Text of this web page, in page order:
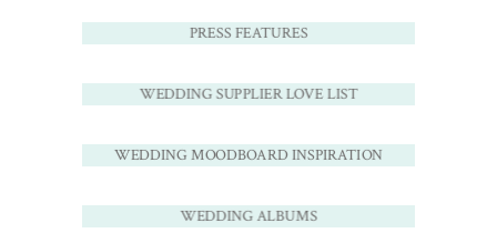
PRESS FEATURES
WEDDING SUPPLIER LOVE LIST
WEDDING MOODBOARD INSPIRATION
WEDDING ALBUMS